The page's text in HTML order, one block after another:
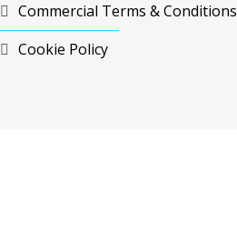
Commercial Terms & Conditions
Cookie Policy